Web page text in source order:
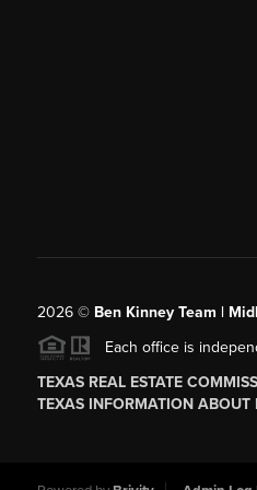
2026© Ben Kinney Team |
Each office is
TEXAS REAL ESTATE
TEXAS INFORMATION ABOUT